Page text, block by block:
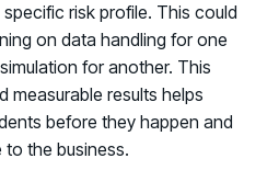
risk profile. This could
on data handling for one
for another. This
measurable results helps
before they happen and
the business.